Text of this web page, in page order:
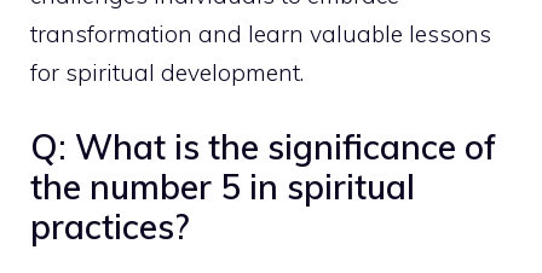
transformation and learn valuable lessons
for spiritual development.
Q: What is the significance of
the number 5 in spiritual
practices?